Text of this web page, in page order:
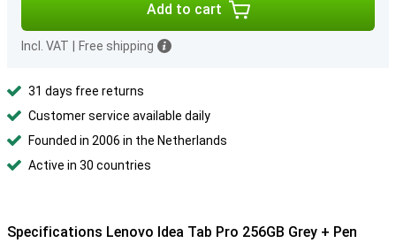
Add to cart
Incl. VAT Free shipping
31 days free returns
Customer service available daily
Founded in 2006 in the Netherlands
Active in 30 countries
Specifications Lenovo Idea Tab Pro 256GB Grey + Pen